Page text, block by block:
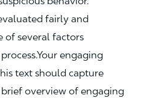
fairly and
of several factors
engaging
text should capture
overview of engaging